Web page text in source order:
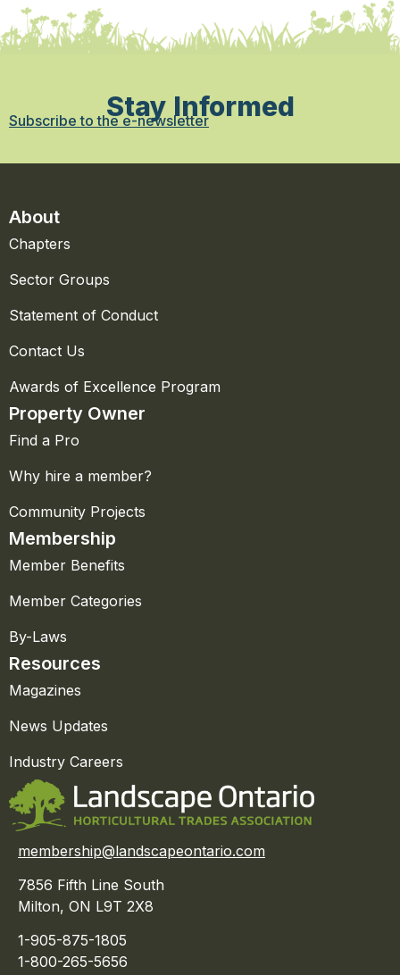
Stay Informed
Subscribe to the e-newsletter
About
Chapters
Sector Groups
Statement of Conduct
Contact Us
Awards of Excellence Program
Property Owner
Find a Pro
Why hire a member?
Community Projects
Membership
Member Benefits
Member Categories
By-Laws
Resources
Magazines
News Updates
Industry Careers
membership@landscapeontario.com
7856 Fifth Line South
Milton, ON L9T 2X8
1-905-875-1805
1-800-265-5656